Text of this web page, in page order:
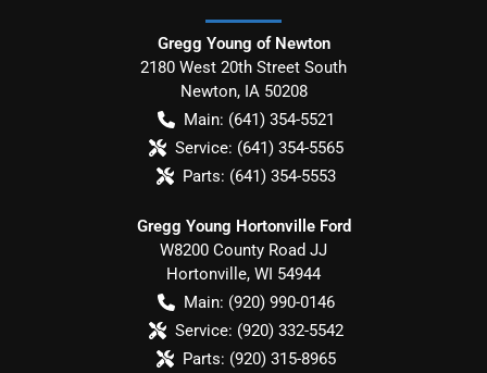
Gregg Young of Newton
2180 West 20th Street South
Newton, IA 50208
Main: (641) 354-5521
Service: (641) 354-5565
Parts: (641) 354-5553
Gregg Young Hortonville Ford
W8200 County Road JJ
Hortonville, WI 54944
Main: (920) 990-0146
Service: (920) 332-5542
Parts: (920) 315-8965